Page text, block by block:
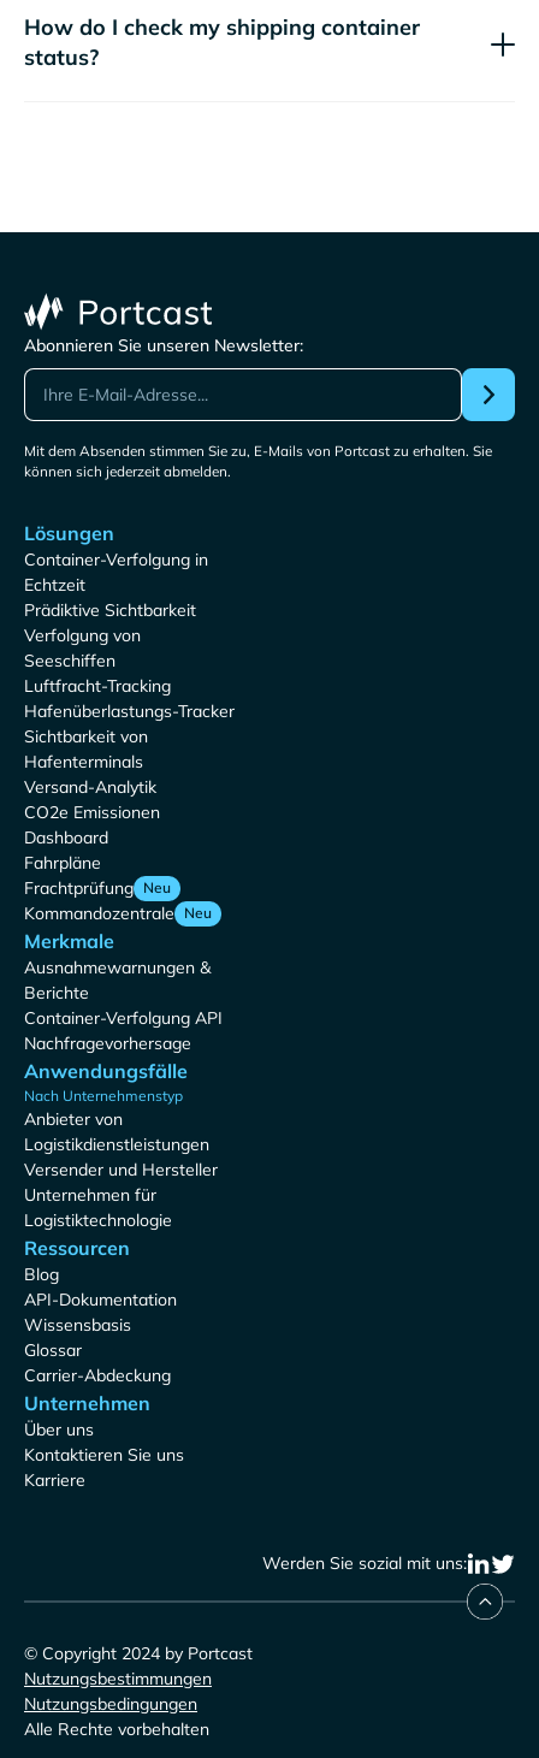
How do I check my shipping container
status?
Abonnieren Sie unseren Newsletter:
Mit dem Absenden stimmen Sie zu, E-Mails von Portcast zu erhalten. Sie
können sich jederzeit abmelden.
Lösungen
Container-Verfolgung in
Echtzeit
Prädiktive Sichtbarkeit
Verfolgung von
Seeschiffen
Luftfracht-Tracking
Hafenüberlastungs-Tracker
Sichtbarkeit von
Hafenterminals
Versand-Analytik
CO2e Emissionen
Dashboard
Fahrpläne
Frachtprüfung Neu
Kommandozentrale Neu
Merkmale
Ausnahmewarnungen &
Berichte
Container-Verfolgung API
Nachfragevorhersage
Anwendungsfälle
Nach Unternehmenstyp
Anbieter von
Logistikdienstleistungen
Versender und Hersteller
Unternehmen für
Logistiktechnologie
Ressourcen
Blog
API-Dokumentation
Wissensbasis
Glossar
Carrier-Abdeckung
Unternehmen
Über uns
Kontaktieren Sie uns
Karriere
Werden Sie sozial mit uns:
© Copyright 2024 by Portcast
Nutzungsbestimmungen
Nutzungsbedingungen
Alle Rechte vorbehalten